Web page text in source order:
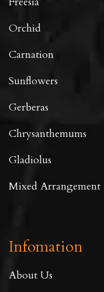
Orchid
Carnation
Sunflowers
Gerberas
Chrysanthemums
Gladiolus
Mixed Arrangement
Infomation
About Us